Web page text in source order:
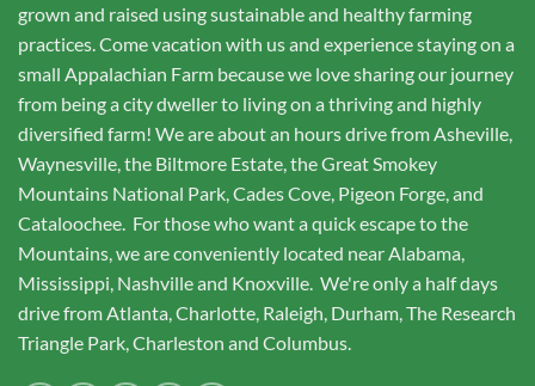
grown and raised using sustainable and healthy farming
practices. Come vacation with us and experience staying on a
small Appalachian Farm because we love sharing our journey
from being a city dweller to living on a thriving and highly
diversified farm! We are about an hours drive from Asheville,
Waynesville, the Biltmore Estate, the Great Smokey
Mountains National Park, Cades Cove, Pigeon Forge, and
Cataloochee. For those who want a quick escape to the
Mountains, we are conveniently located near Alabama,
Mississippi, Nashville and Knoxville. We're only a half days
drive from Atlanta, Charlotte, Raleigh, Durham, The Research
Triangle Park, Charleston and Columbus.